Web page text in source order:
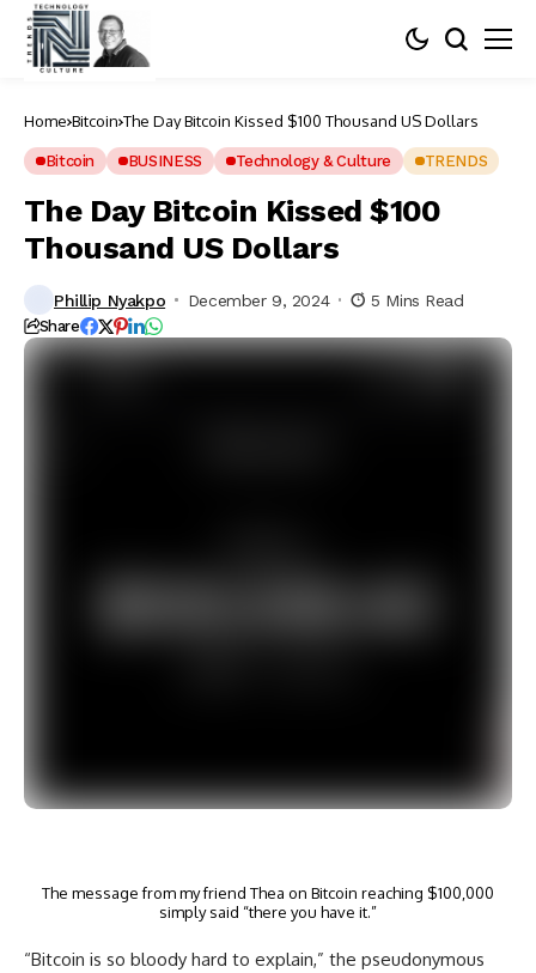
Home Bitcoin The Day Bitcoin Kissed $100 Thousand US Dollars
Bitcoin BUSINESS Technology & Culture TRENDS
The Day Bitcoin Kissed $100
Thousand US Dollars
Phillip Nyakpo December 9, 2024 5 Mins Read
Share
The message from my friend Thea on Bitcoin reaching $100,000
simply said “there you have it.”
“Bitcoin is so bloody hard to explain,” the pseudonymous